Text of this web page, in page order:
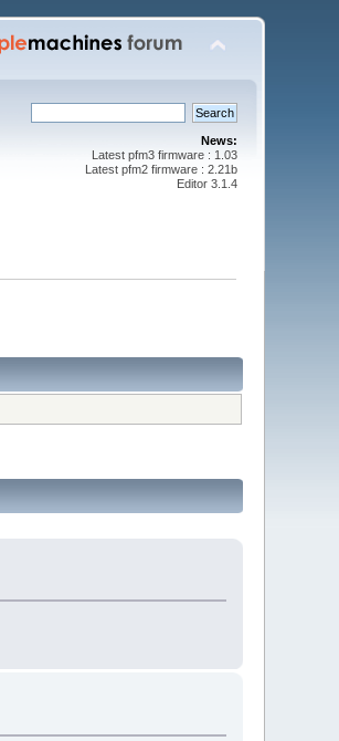
News:
Latest pfm3 firmware : 1.03
Latest pfm2 firmware : 2.21b
Editor 3.1.4